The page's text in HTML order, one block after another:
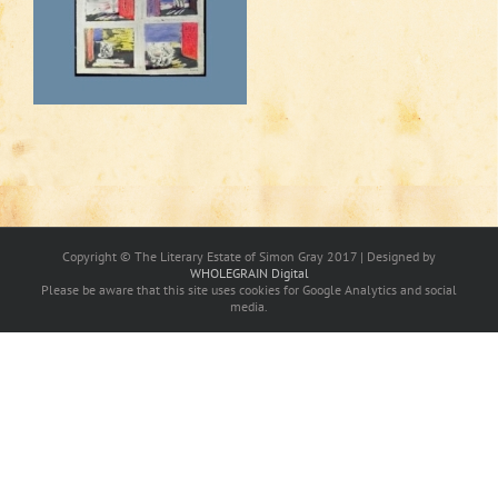
Copyright © The Literary Estate of Simon Gray 2017 | Designed by
WHOLEGRAIN Digital
Please be aware that this site uses cookies for Google Analytics and social
media.